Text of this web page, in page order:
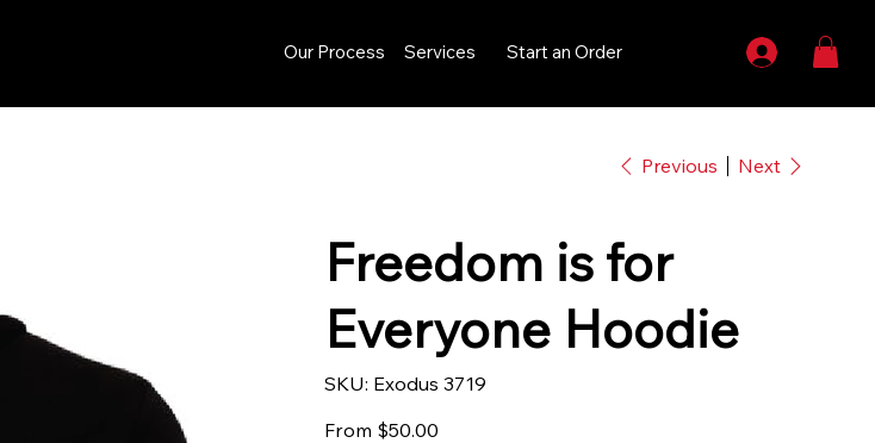
Our Process Services Start an Order
Previous Next
Freedom is for
Everyone Hoodie
SKU: SKU
Exodus
Exodus 3719
From
Price
$50.00